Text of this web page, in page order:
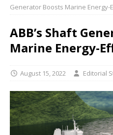
Generator Boosts Marine Energy-
ABB’s Shaft
Marine Energy-
August 15, 2022 Editorial